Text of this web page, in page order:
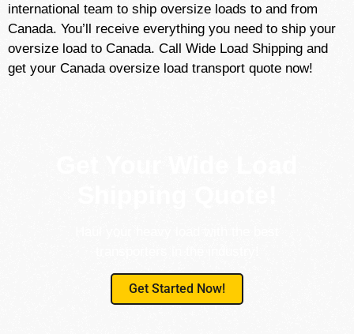
international team to ship oversize loads to and from
Canada. You’ll receive everything you need to ship your
oversize load to Canada. Call Wide Load Shipping and
get your Canada oversize load transport quote now!
Get Started Now!